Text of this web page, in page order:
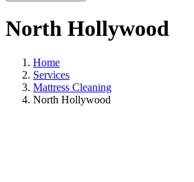
North Hollywood
Home
Services
Mattress Cleaning
North Hollywood